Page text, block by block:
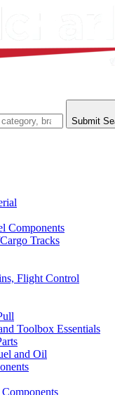
Submit
Components
Tracks
Flight Control
Toolbox Essentials
and Oil